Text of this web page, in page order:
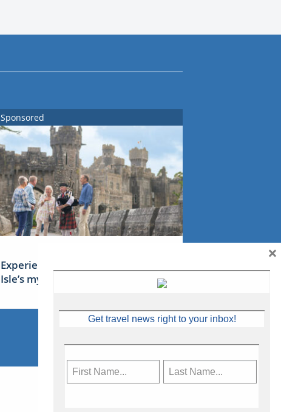
Sponsored
Experience Ireland: the Emerald
Isle’s mythical tales
Get travel news right to your inbox!
×